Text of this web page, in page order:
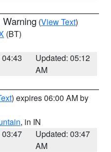
Warning (View Text)
(BT)
Updated: 05:12
AM
) expires 06:00 AM by
, in IN
03:47
Updated: 03:47
AM